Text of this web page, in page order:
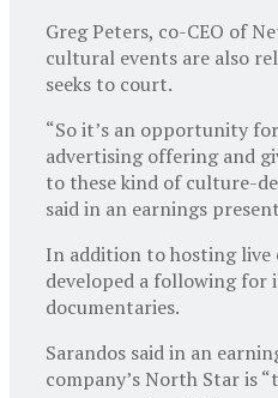
Greg Peters, co-CEO of
cultural events are also
seeks to court.
“So it’s an opportunity
advertising offering and
to these kind of culture-
said in an earnings
In addition to hosting live
developed a following for
documentaries.
Sarandos said in an
company’s North Star is